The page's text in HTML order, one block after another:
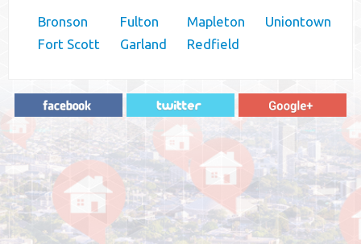
Bronson
Fort Scott
Fulton
Garland
Mapleton
Redfield
Uniontown
"In hopes to sell our house FAST, we
contacted House Buyer Source. Without
doing repairs they bought the house in only
7 days. Thanks for the help!"
– DON & SHELLY - SPOKANE, WA